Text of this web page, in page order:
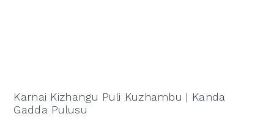
Karnai Kizhangu Puli Kuzhambu | Kanda
Gadda Pulusu